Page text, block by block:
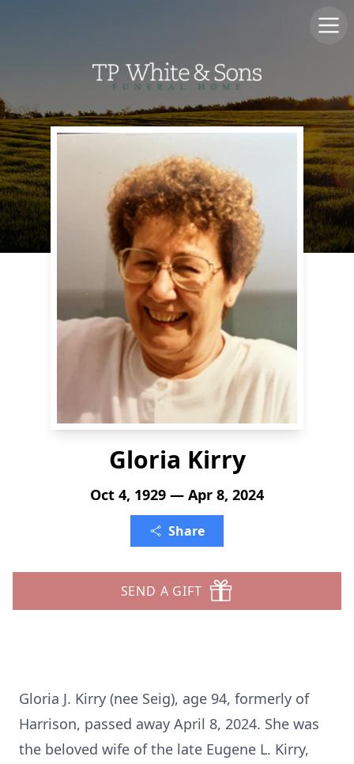
Gloria Kirry
Oct 4, 1929 — Apr 8, 2024
Share
SEND A GIFT
Gloria J. Kirry (nee Seig), age 94, formerly of
Harrison, passed away April 8, 2024. She was
the beloved wife of the late Eugene L. Kirry,